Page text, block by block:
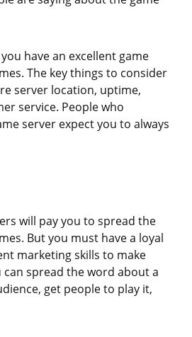
have an excellent game
The key things to consider
server location, uptime,
service. People who
server expect you to always
will pay you to spread the
But you must have a loyal
marketing skills to make
can spread the word about a
get people to play it,